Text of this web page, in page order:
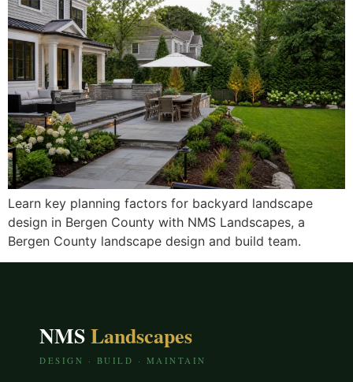
Learn key planning factors for backyard landscape
design in Bergen County with NMS Landscapes, a
Bergen County landscape design and build team.
NMSLandscapes
DESIGN · BUILD · MAINTAIN